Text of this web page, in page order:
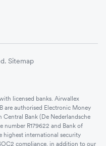
Sitemap
licensed banks. Airwallex
are authorised Electronic Money
Bank (De Nederlandsche
number R179622 and Bank of
highest international security
compliance, in addition to our